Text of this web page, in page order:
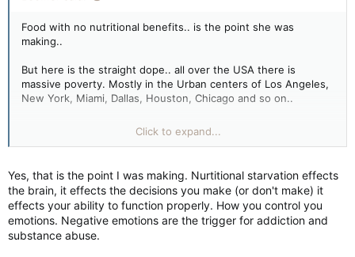
Food with no nutritional benefits.. is the point she was
making..
But here is the straight dope.. all over the USA there is
massive poverty. Mostly in the Urban centers of Los Angeles,
New York, Miami, Dallas, Houston, Chicago and so on..
Same **** with Canada..
Would you hire a people that are not clean, smells bad, cloths
ripped or old.. it's a perpetual downturn.
How do you climb out of homelessness??
Click to expand...
Yes, that is the point I was making. Nurtitional starvation effects
the brain, it effects the decisions you make (or don't make) it
effects your ability to function properly. How you control you
emotions. Negative emotions are the trigger for addiction and
substance abuse.